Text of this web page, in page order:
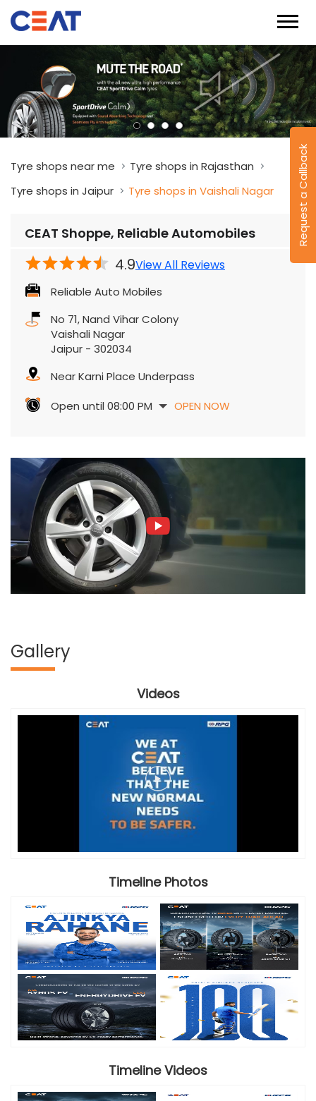
Request a Callback
Tyre shops near me
Tyre shops in Rajasthan
Tyre shops in Jaipur
Tyre shops in Vaishali Nagar
CEAT Shoppe, Reliable Automobiles
4.9View All Reviews
Reliable Auto Mobiles
No 71, Nand Vihar Colony
Vaishali Nagar
Jaipur - 302034
Near Karni Place Underpass
Open until 08:00 PM
OPEN NOW
Gallery
Videos
Timeline Photos
Timeline Videos